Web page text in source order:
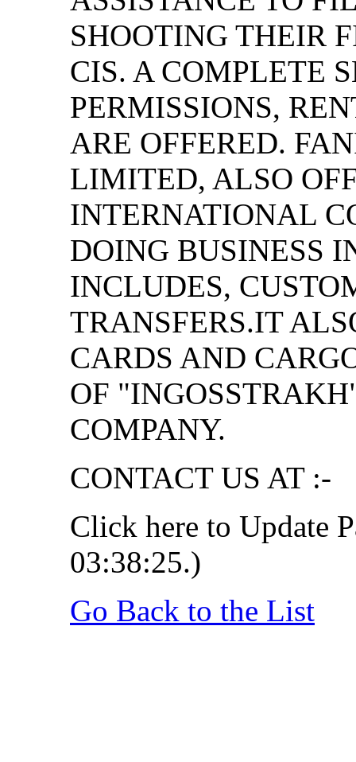
SHOOTING THEIR
CIS. A COMPLETE
PERMISSIONS,
ARE OFFERED.
LIMITED, ALSO
INTERNATIONAL
DOING BUSINESS
INCLUDES,
TRANSFERS.IT
CARDS AND
OF
COMPANY.
CONTACT US AT :-
Click here to Update
03:38:25.)
Go Back to the List